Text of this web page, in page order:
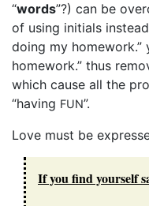
“words”?) can be
of using initials
doing my homework.”
homework.” thus
which cause all the
“having FUN”.
Love must be
If you find yourself